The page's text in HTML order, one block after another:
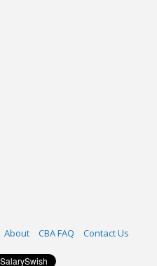
About CBA FAQ Contact Us